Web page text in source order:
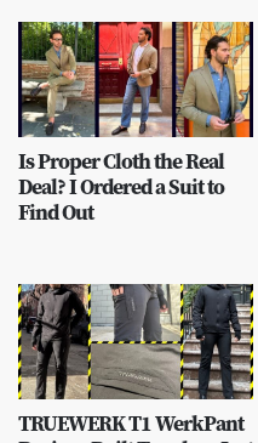
Is Proper Cloth the Real
Deal? I Ordered a Suit to
Find Out
TRUEWERK T1 WerkPant